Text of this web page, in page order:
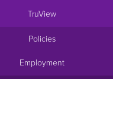
TruView
Policies
Employment